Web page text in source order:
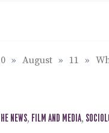
» August » 11 »
NEWS, FILM AND MEDIA,